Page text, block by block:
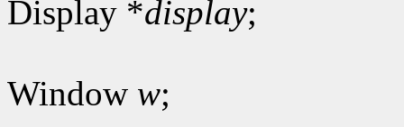
Display *display;
Window w;